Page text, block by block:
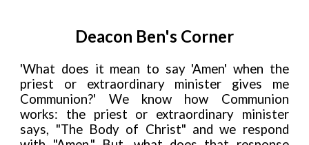
Deacon Ben's Corner
'What does it mean to say 'Amen' when the
priest or extraordinary minister gives me
Communion?' We know how Communion
works: the priest or extraordinary minister
says, "The Body of Christ" and we respond